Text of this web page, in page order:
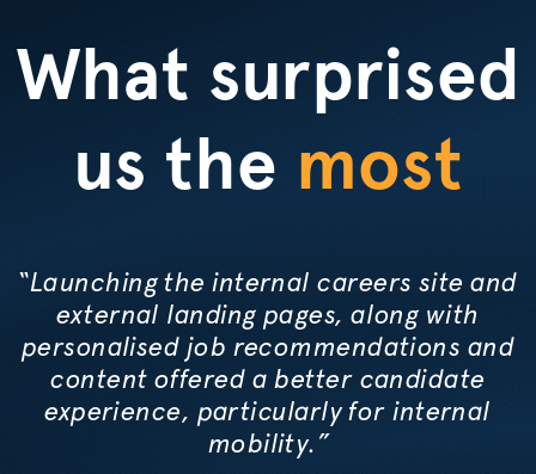
What surprised
us the most
“Launching the internal careers site and
external landing pages, along with
personalised job recommendations and
content offered a better candidate
experience, particularly for internal
mobility.”